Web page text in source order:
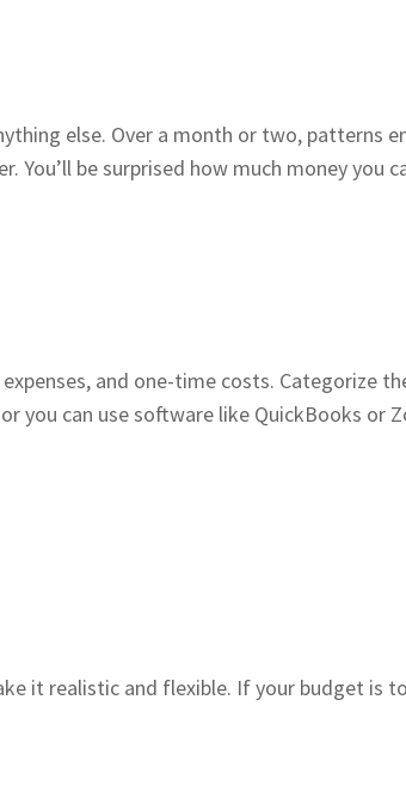
else. Over a month or two, patterns
be surprised how much money you
and one-time costs. Categorize
you can use software like QuickBooks or
it realistic and flexible. If your budget is